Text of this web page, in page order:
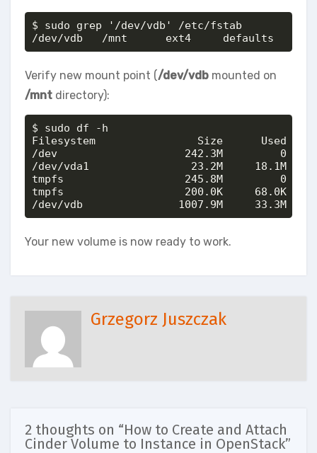
$ sudo grep '/dev/vdb' /etc/fstab
/dev/vdb   /mnt      ext4     defaults
Verify new mount point (/dev/vdb mounted on
/mnt directory):
$ sudo df -h
Filesystem                Size      Used
/dev                    242.3M         0
/dev/vda1                23.2M     18.1M
tmpfs                   245.8M         0
tmpfs                   200.0K     68.0K
/dev/vdb               1007.9M     33.3M
Your new volume is now ready to work.
Grzegorz Juszczak
2 thoughts on “How to Create and Attach
Cinder Volume to Instance in OpenStack”